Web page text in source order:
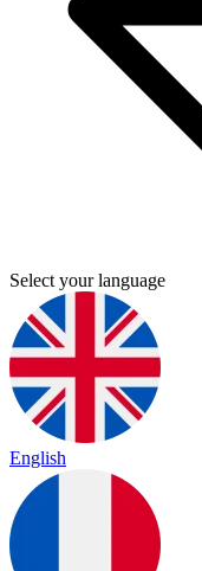
Select your language
English